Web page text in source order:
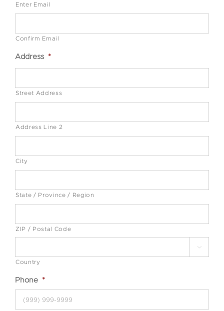
Enter Email
Confirm Email
Address *
Street Address
Address Line 2
City
State / Province / Region
ZIP / Postal Code

Country
Phone *